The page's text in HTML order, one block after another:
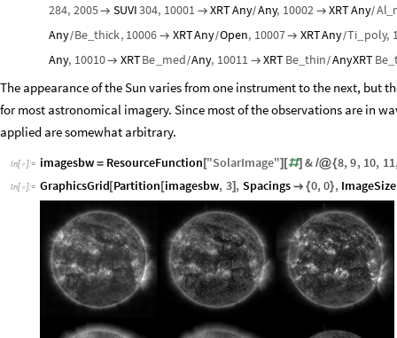
284, 2005 SUVI304, 10001  XRTAny/Any, 10002  XRTAny/Al
Any/Be _thick, 10006  XRTAny/Open, 10007 XRTAny/Ti poly,
Any, 10010 XRTBe med/Any, 10011  XRTBe_ thin/AnyXRTBe _
The appearance of the Sun varies from one instrument to the next, but
for most astronomical imagery. Since most of the observations are in
applied are somewhat arbitrary.
In[ ]:= imagesbw = ResourceFunction ["SolarImage"] [#] & /@{8, 9, 10, 11
In[ ]:= GraphicsGrid[Partition [imagesbw, 3] , Spacings  {0, 0}, ImageSize